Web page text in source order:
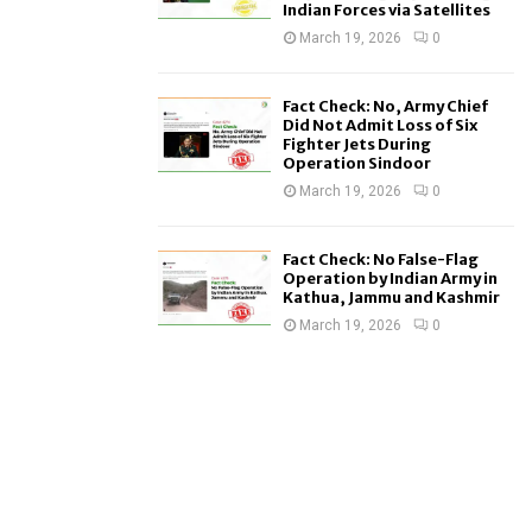
Indian Forces via Satellites
March 19, 2026 0
Fact Check: No, Army Chief
Did Not Admit Loss of Six
Fighter Jets During
Operation Sindoor
March 19, 2026 0
Fact Check: No False-Flag
Operation by Indian Army in
Kathua, Jammu and Kashmir
March 19, 2026 0